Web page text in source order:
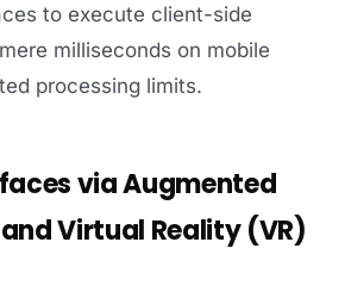
to execute client-side
milliseconds on mobile
processing limits.
via Augmented
Virtual Reality (VR)